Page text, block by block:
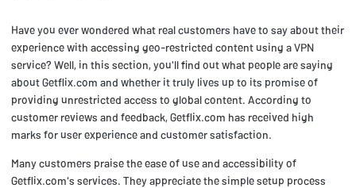
Have you ever wondered what real customers have to say about their
experience with accessing geo-restricted content using a VPN
service? Well, in this section, you'll find out what people are saying
about Getflix.com and whether it truly lives up to its promise of
providing unrestricted access to global content. According to
customer reviews and feedback, Getflix.com has received high
marks for user experience and customer satisfaction.
Many customers praise the ease of use and accessibility of
Getflix.com's services. They appreciate the simple setup process